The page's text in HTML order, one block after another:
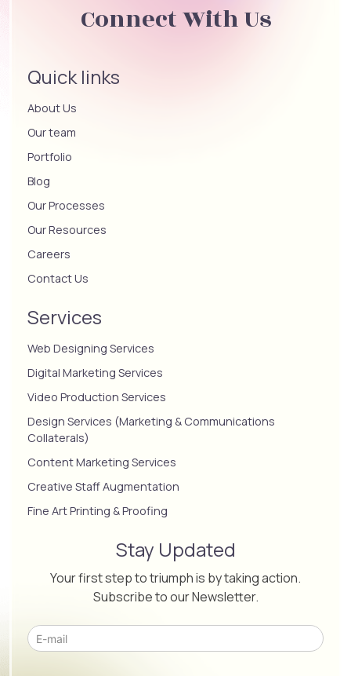
Connect With Us
Quick links
About Us
Our team
Portfolio
Blog
Our Processes
Our Resources
Careers
Contact Us
Services
Web Designing Services
Digital Marketing Services
Video Production Services
Design Services (Marketing & Communications
Collaterals)
Content Marketing Services
Creative Staff Augmentation
Fine Art Printing & Proofing
Stay Updated
Your first step to triumph is by taking action.
Subscribe to our Newsletter.